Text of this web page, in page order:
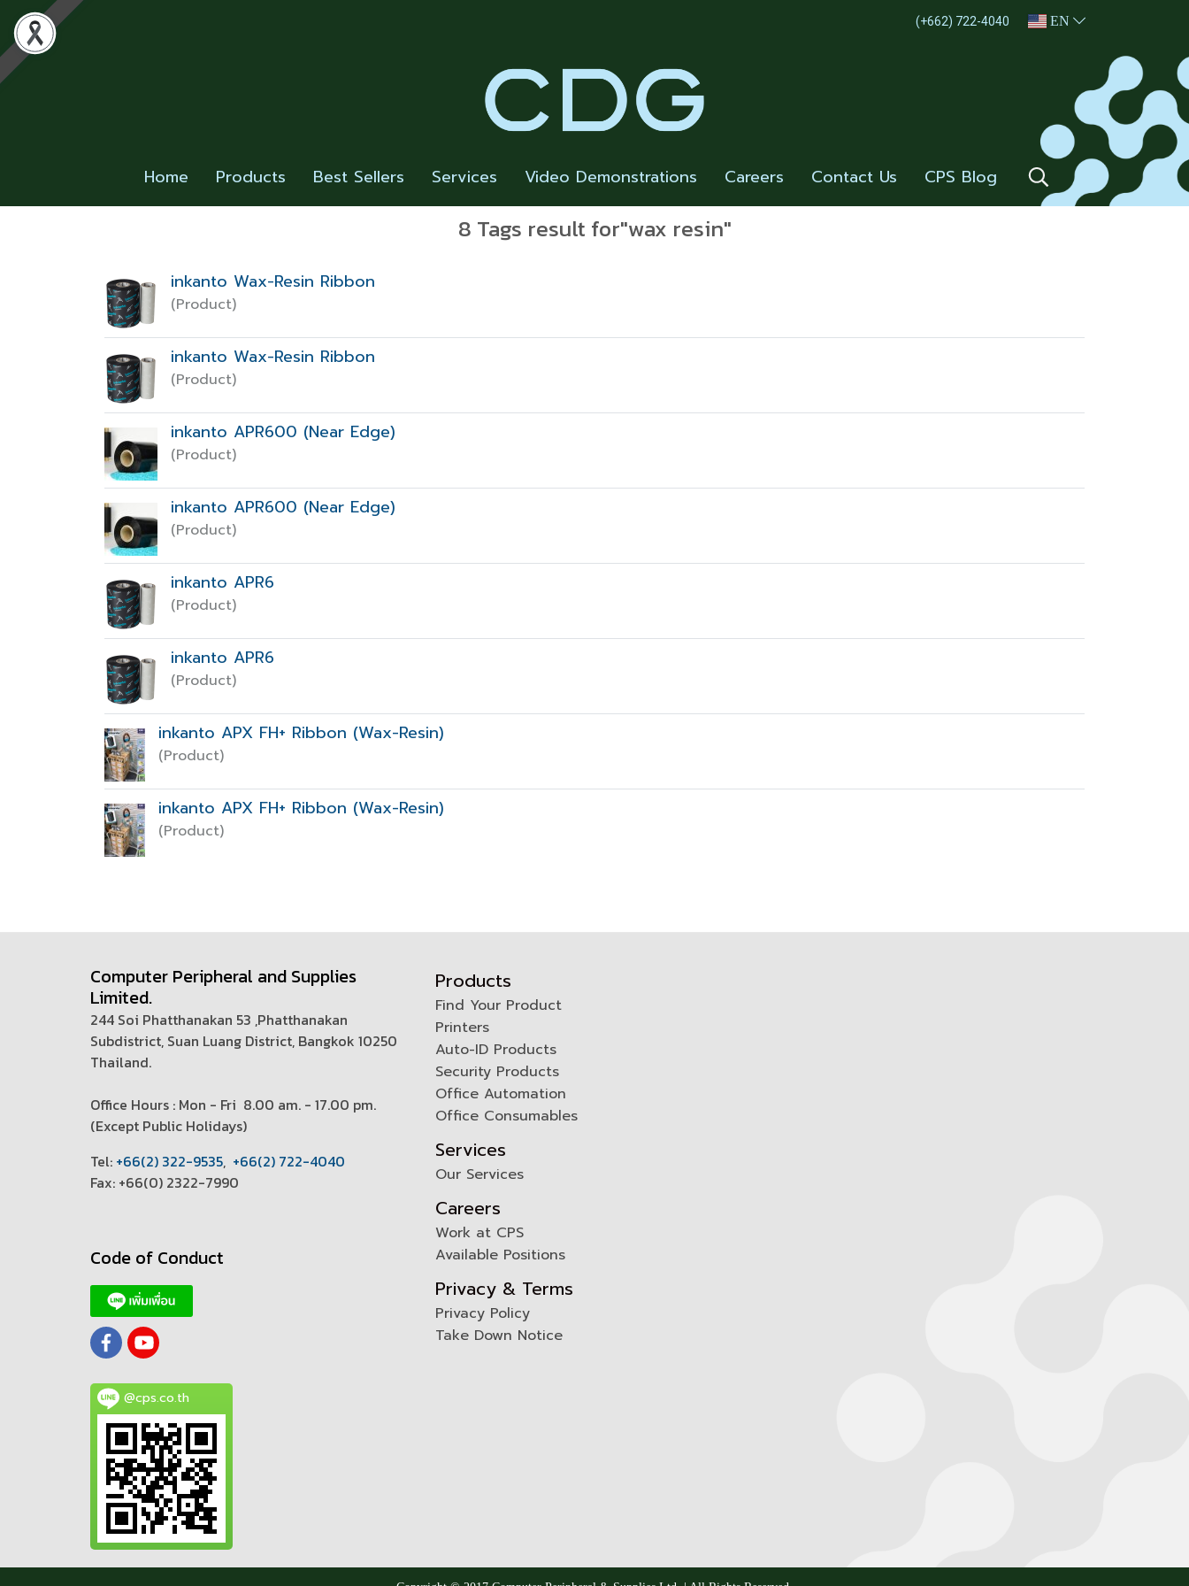
(+662) 722-4040 EN
Home Products Best Sellers Services Video Demonstrations Careers Contact Us CPS Blog
8 Tags result for"wax resin"
inkanto Wax-Resin Ribbon
(Product)
inkanto Wax-Resin Ribbon
(Product)
inkanto APR600 (Near Edge)
(Product)
inkanto APR600 (Near Edge)
(Product)
inkanto APR6
(Product)
inkanto APR6
(Product)
inkanto APX FH+ Ribbon (Wax-Resin)
(Product)
inkanto APX FH+ Ribbon (Wax-Resin)
(Product)
Computer Peripheral and Supplies
Limited.
244 Soi Phatthanakan 53 ,Phatthanakan
Subdistrict, Suan Luang District, Bangkok 10250
Thailand.
Office Hours : Mon - Fri 8.00 am. - 17.00 pm.
(Except Public Holidays)
Tel: +66(2) 322-9535, +66(2) 722-4040
Fax: +66(0) 2322-7990
Code of Conduct
@cps.co.th
Products
Find Your Product
Printers
Auto-ID Products
Security Products
Office Automation
Office Consumables
Services
Our Services
Careers
Work at CPS
Available Positions
Privacy & Terms
Privacy Policy
Take Down Notice